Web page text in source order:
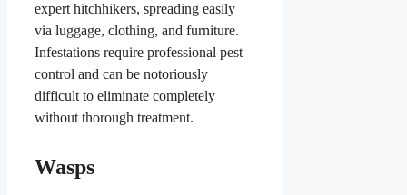
expert hitchhikers, spreading easily
via luggage, clothing, and furniture.
Infestations require professional pest
control and can be notoriously
difficult to eliminate completely
without thorough treatment.
Wasps